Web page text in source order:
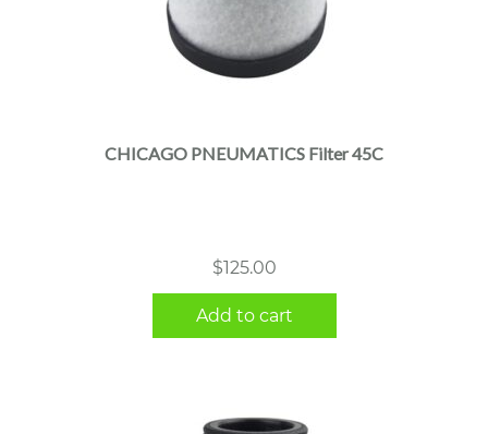
CHICAGO PNEUMATICS Filter 45C
$125.00
Add to cart